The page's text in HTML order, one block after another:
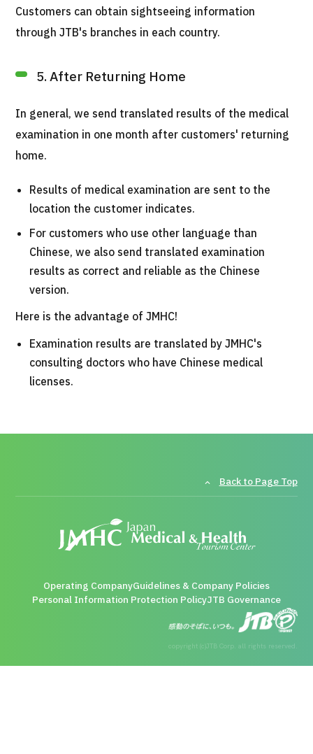
Customers can obtain sightseeing information
through JTB's branches in each country.
5. After Returning Home
In general, we send translated results of the medical
examination in one month after customers' returning
home.
Results of medical examination are sent to the
location the customer indicates.
For customers who use other language than
Chinese, we also send translated examination
results as correct and reliable as the Chinese
version.
Here is the advantage of JMHC!
Examination results are translated by JMHC's
consulting doctors who have Chinese medical
licenses.
Back to Page Top
Operating CompanyGuidelines & Company Policies
Personal Information Protection PolicyJTB Governance
copyright (c)JTB Corp. all rights reserved.